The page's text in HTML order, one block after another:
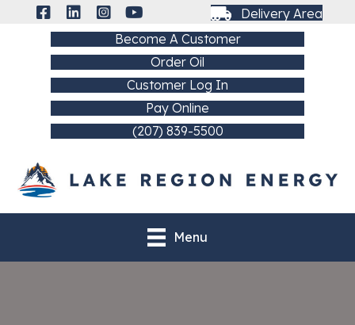
Delivery Area
Become A Customer
Order Oil
Customer Log In
Pay Online
(207) 839-5500
Menu